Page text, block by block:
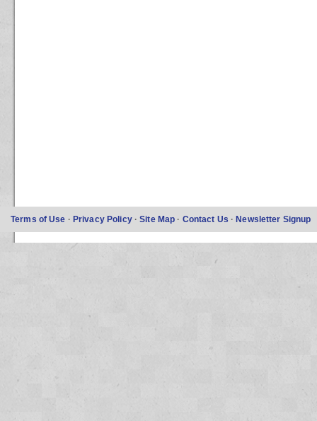
Terms of Use · Privacy Policy ·Site Map · Contact Us ·Newsletter Signup